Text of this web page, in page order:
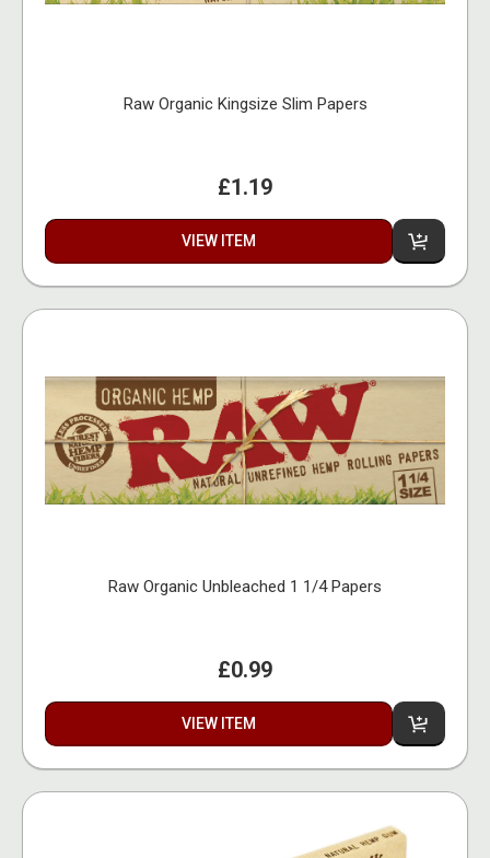
Raw Organic Kingsize Slim Papers
£1.19
VIEW ITEM
Raw Organic Unbleached 1 1/4 Papers
£0.99
VIEW ITEM